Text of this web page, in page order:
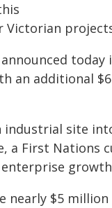
Victorian
an additional
site
a First Nations
$5